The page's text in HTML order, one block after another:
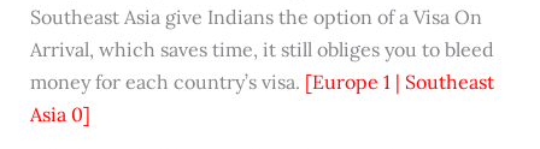
Southeast Asia give Indians the option of a Visa On
Arrival, which saves time, it still obliges you to bleed
money for each country’s visa. [Europe 1 | Southeast
Asia 0]